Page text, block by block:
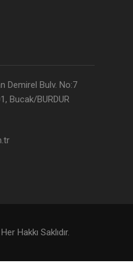
Demirel Bulv. No:7
Bucak/BURDUR
Hakkı Saklıdır.